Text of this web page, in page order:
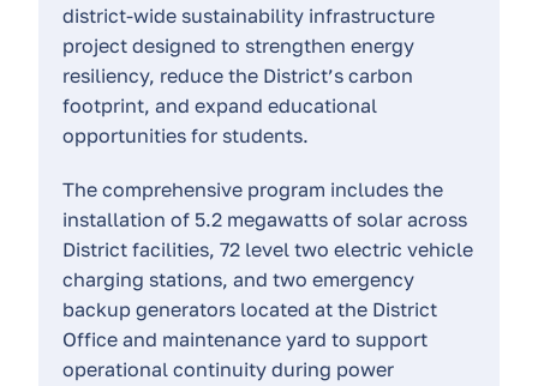
district-wide sustainability infrastructure
project designed to strengthen energy
resiliency, reduce the District’s carbon
footprint, and expand educational
opportunities for students.
The comprehensive program includes the
installation of 5.2 megawatts of solar across
District facilities, 72 level two electric vehicle
charging stations, and two emergency
backup generators located at the District
Office and maintenance yard to support
operational continuity during power